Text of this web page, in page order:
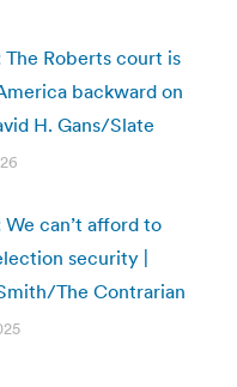
Roberts court is
backward on
H. Gans/Slate
can’t afford to
security |
The Contrarian